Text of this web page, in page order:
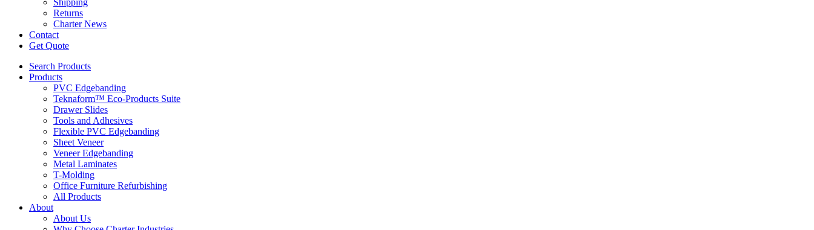
Shipping
Returns
Charter News
Contact
Get Quote
Search Products
Products
PVC Edgebanding
Teknaform™ Eco-Products Suite
Drawer Slides
Tools and Adhesives
Flexible PVC Edgebanding
Sheet Veneer
Veneer Edgebanding
Metal Laminates
T-Molding
Office Furniture Refurbishing
All Products
About
About Us